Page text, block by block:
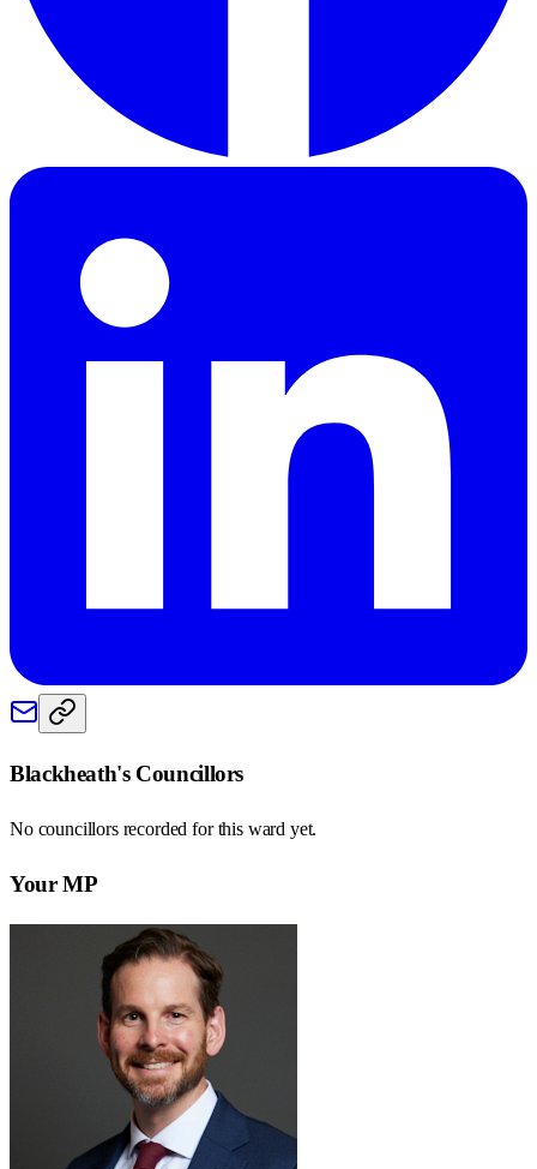
Blackheath's Councillors
No councillors recorded for this ward yet.
Your MP